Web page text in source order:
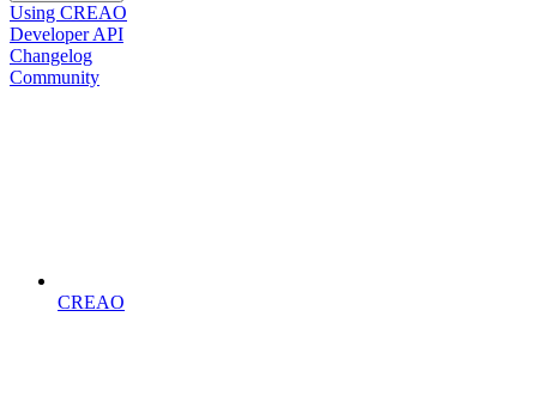
Using CREAO
Developer API
Changelog
Community
CREAO